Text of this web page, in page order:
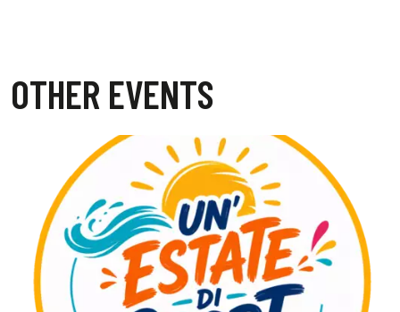
OTHER EVENTS